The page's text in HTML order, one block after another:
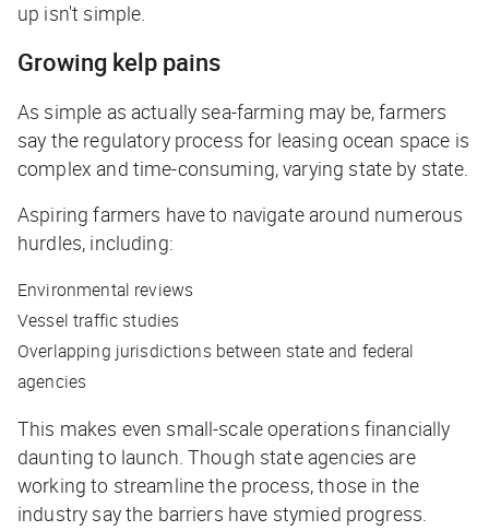
up isn't simple.
Growing kelp pains
As simple as actually sea-farming may be, farmers
say the regulatory process for leasing ocean space is
complex and time-consuming, varying state by state.
Aspiring farmers have to navigate around numerous
hurdles, including:
Environmental reviews
Vessel traffic studies
Overlapping jurisdictions between state and federal
agencies
This makes even small-scale operations financially
daunting to launch. Though state agencies are
working to streamline the process, those in the
industry say the barriers have stymied progress.